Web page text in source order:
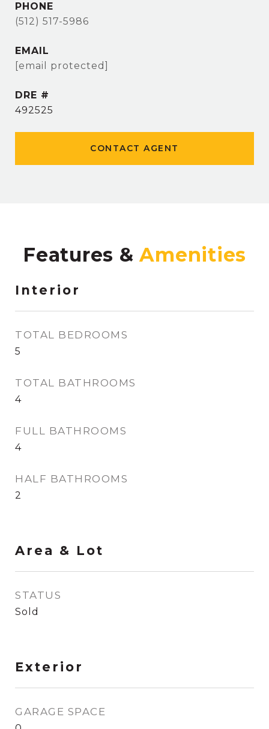
PHONE
(512) 517-5986
EMAIL
[email protected]
DRE #
492525
CONTACT AGENT
Features &
Interior
TOTAL BEDROOMS
5
TOTAL BATHROOMS
4
FULL BATHROOMS
4
HALF BATHROOMS
2
Area & Lot
STATUS
Sold
Exterior
GARAGE SPACE